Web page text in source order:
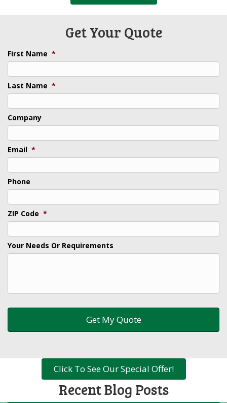
Get Your Quote
First Name *
Last Name *
Company
Email *
Phone
ZIP Code *
Your Needs Or Requirements
Click To See Our Special Offer!
Recent Blog Posts